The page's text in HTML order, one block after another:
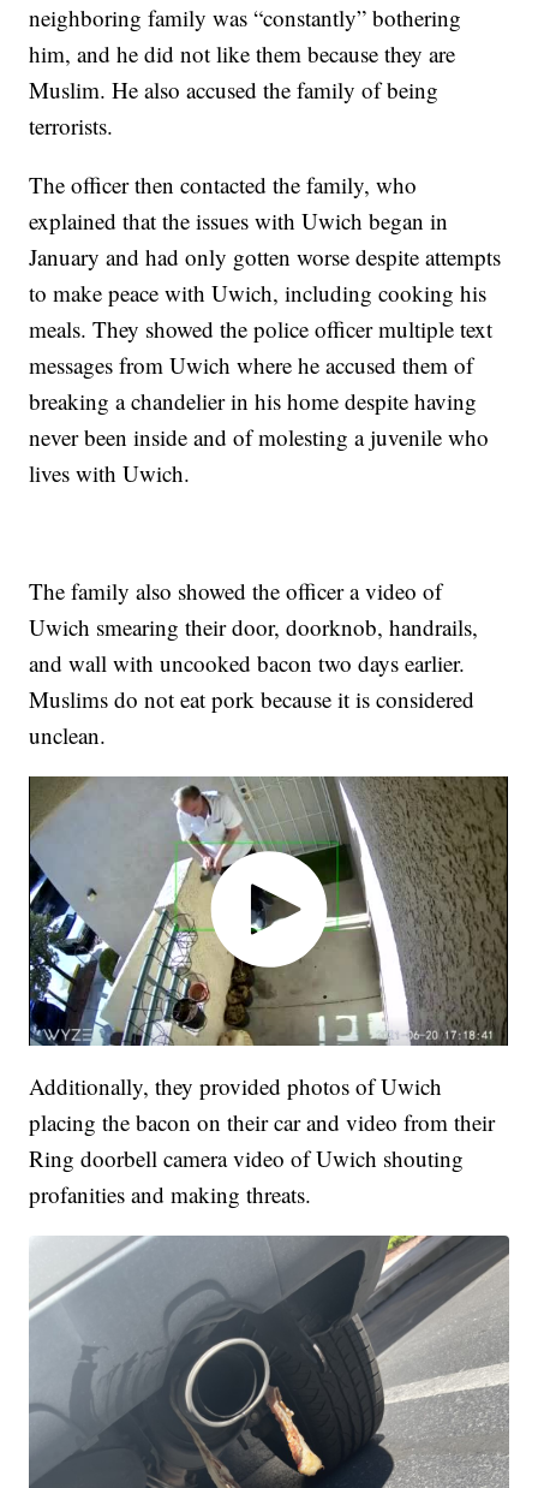
neighboring family was “constantly” bothering
him, and he did not like them because they are
Muslim. He also accused the family of being
terrorists.
The officer then contacted the family, who
explained that the issues with Uwich began in
January and had only gotten worse despite attempts
to make peace with Uwich, including cooking his
meals. They showed the police officer multiple text
messages from Uwich where he accused them of
breaking a chandelier in his home despite having
never been inside and of molesting a juvenile who
lives with Uwich.
The family also showed the officer a video of
Uwich smearing their door, doorknob, handrails,
and wall with uncooked bacon two days earlier.
Muslims do not eat pork because it is considered
unclean.
Additionally, they provided photos of Uwich
placing the bacon on their car and video from their
Ring doorbell camera video of Uwich shouting
profanities and making threats.